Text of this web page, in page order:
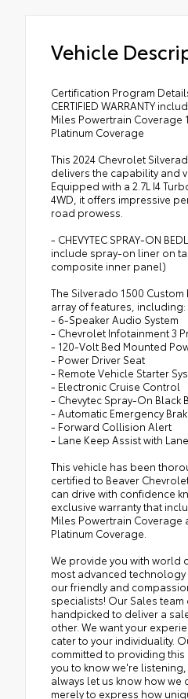
Vehicle
Certification Program Details:
CERTIFIED WARRANTY
Miles Powertrain Coverage
Platinum Coverage
This 2024 Chevrolet
delivers the capability and
Equipped with a 2.7L I4
4WD, it offers impressive
road prowess.
- CHEVYTEC SPRAY-ON
include spray-on liner on
composite inner panel)
The Silverado 1500
array of features, including:
- 6-Speaker Audio System
- Chevrolet Infotainment 3
- 120-Volt Bed Mounted
- Power Driver Seat
- Remote Vehicle Starter
- Electronic Cruise Control
- Chevytec Spray-On Black
- Automatic Emergency
- Forward Collision Alert
- Lane Keep Assist with
This vehicle has been
certified to Beaver
can drive with confidence
exclusive warranty that
Miles Powertrain Coverage
Platinum Coverage.
We provide you with world
most advanced technology
our friendly and
specialists! Our Sales
handpicked to deliver a
other. We want your
cater to your individuality.
committed to providing this
you to know we're
always let us know how we
merely to express how